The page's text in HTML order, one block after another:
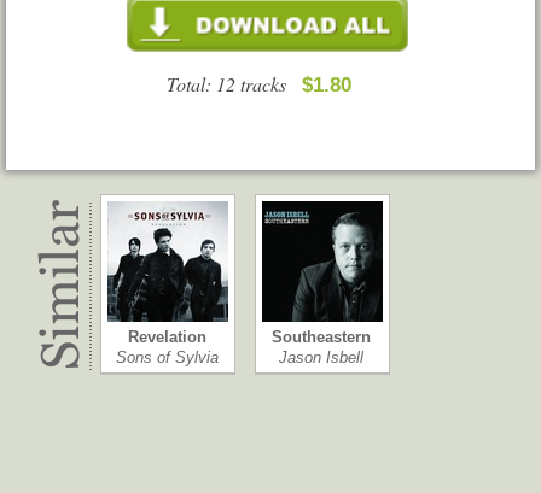
Total: 12 tracks $1.80
Revelation
Sons of Sylvia
Southeastern
Jason Isbell